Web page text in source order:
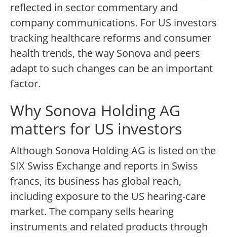
reflected in sector commentary and
company communications. For US investors
tracking healthcare reforms and consumer
health trends, the way Sonova and peers
adapt to such changes can be an important
factor.
Why Sonova Holding AG
matters for US investors
Although Sonova Holding AG is listed on the
SIX Swiss Exchange and reports in Swiss
francs, its business has global reach,
including exposure to the US hearing-care
market. The company sells hearing
instruments and related products through